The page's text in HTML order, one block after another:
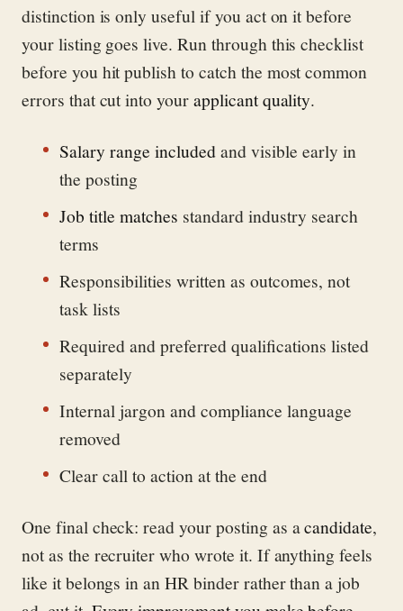
distinction is only useful if you act on it before
your listing goes live. Run through this checklist
before you hit publish to catch the most common
errors that cut into yourapplicant quality.
Salary range includedand visible early in
the posting
Job title matches standard industry search
terms
Responsibilities written as outcomes, not
task lists
Required and preferred qualifications listed
separately
Internal jargon and compliance language
removed
Clear call to action at the end
One final check: read your posting as acandidate,
not as the recruiter who wrote it. If anything feels
like it belongs in an HR binder rather than a job